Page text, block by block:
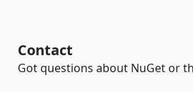
Contact
Got questions about NuGet or